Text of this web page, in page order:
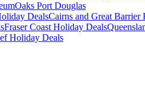
Oaks Port Douglas
DealsCairns and Great Barrier
Fraser Coast Holiday Deals
Holiday Deals